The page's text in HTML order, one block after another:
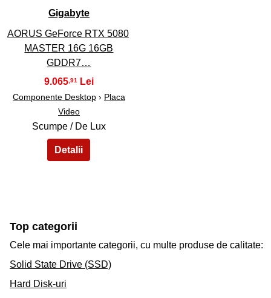
Gigabyte
AORUS GeForce RTX 5080
MASTER 16G 16GB
GDDR7…
9.065,91
Componente Desktop› Placa
Video
Scumpe / De Lux
Top categorii
Cele mai importante categorii, cu multe produse de calitate:
Solid State Drive (SSD)
Hard Disk-uri